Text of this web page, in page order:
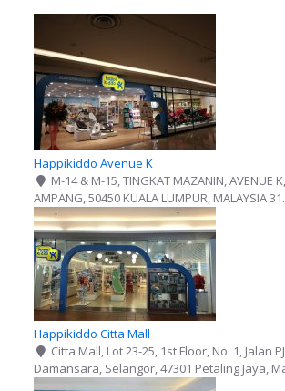
Happikiddo Avenue K
M-14 & M-15, TINGKAT MAZANIN, AVENUE
AMPANG, 50450 KUALA LUMPUR, MALAYSIA
Happikiddo Citta Mall
Citta Mall, Lot 23-25, 1st Floor, No. 1, Jalan
Damansara, Selangor, 47301 Petaling Jaya,